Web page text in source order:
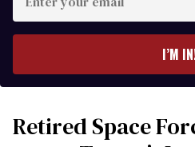
your
I’M
Retired Space